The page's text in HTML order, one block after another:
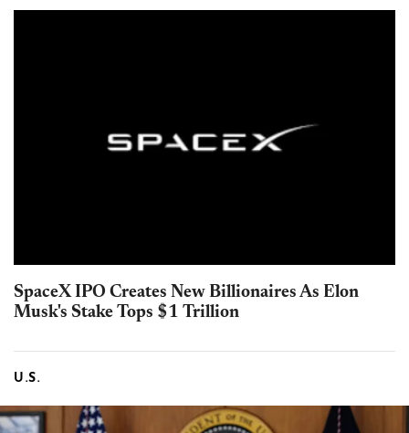
SpaceX IPO Creates New Billionaires As Elon
Musk's Stake Tops $1 Trillion
U.S.